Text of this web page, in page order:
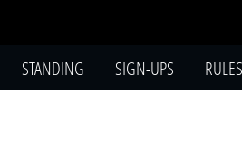
STANDING SIGN-UPS RULES